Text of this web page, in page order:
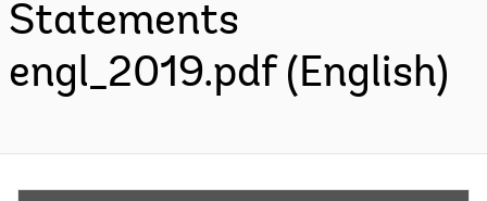
Statements
engl_2019.pdf (English)